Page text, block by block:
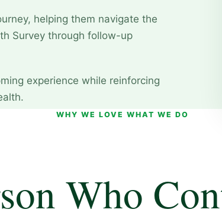
helping them navigate the
Survey through follow-up
experience while reinforcing
WHY WE LOVE WHAT WE DO
Who